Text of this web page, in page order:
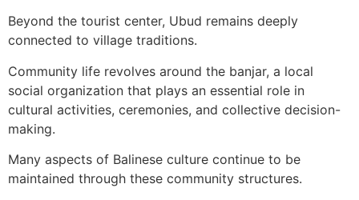
Beyond the tourist center, Ubud remains deeply
connected to village traditions.
Community life revolves around the banjar, a local
social organization that plays an essential role in
cultural activities, ceremonies, and collective decision-
making.
Many aspects of Balinese culture continue to be
maintained through these community structures.